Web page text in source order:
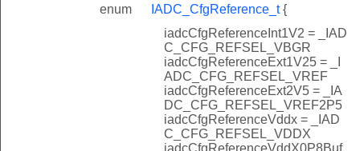
enum IADC_CfgReference_t{
iadcCfgReferenceInt1V2 = _IAD
C_CFG_REFSEL_VBGR
iadcCfgReferenceExt1V25 = _I
ADC_CFG_REFSEL_VREF
iadcCfgReferenceExt2V5 = _IA
DC_CFG_REFSEL_VREF2P5
iadcCfgReferenceVddx = _IAD
C_CFG_REFSEL_VDDX
iadcCfgReferenceVddX0P8Buf